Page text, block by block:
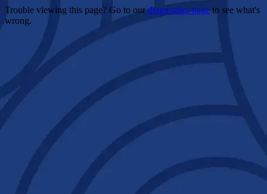
Trouble viewing this page? Go to ourdiagnostics pageto see what's
wrong.